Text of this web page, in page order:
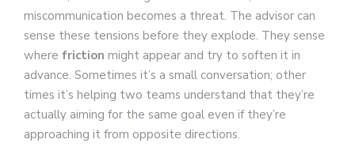
miscommunication becomes a threat. The advisor can
sense these tensions before they explode. They sense
where friction might appear and try to soften it in
advance. Sometimes it’s a small conversation; other
times it’s helping two teams understand that they’re
actually aiming for the same goal even if they’re
approaching it from opposite directions.